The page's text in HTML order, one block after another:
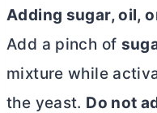
Adding sugar, oil,
Add a pinch of
mixture while
the yeast. Do not